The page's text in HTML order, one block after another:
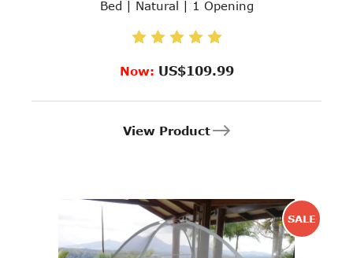
Bed | Natural | 1 Opening
Now: US$109.99
View Product
SALE